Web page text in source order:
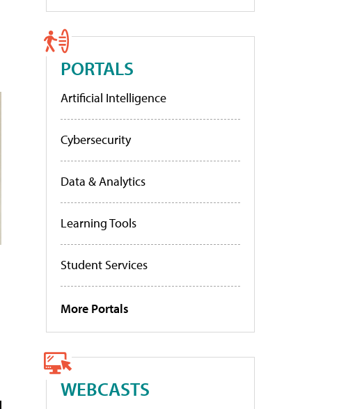
PORTALS
Artificial Intelligence
Cybersecurity
Data & Analytics
Learning Tools
Student Services
More Portals
WEBCASTS